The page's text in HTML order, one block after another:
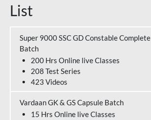
List
Super 9000 SSC GD Constable Complete
Batch
200 Hrs Online live Classes
208 Test Series
423 Videos
Vardaan GK & GS Capsule Batch
15 Hrs Online live Classes